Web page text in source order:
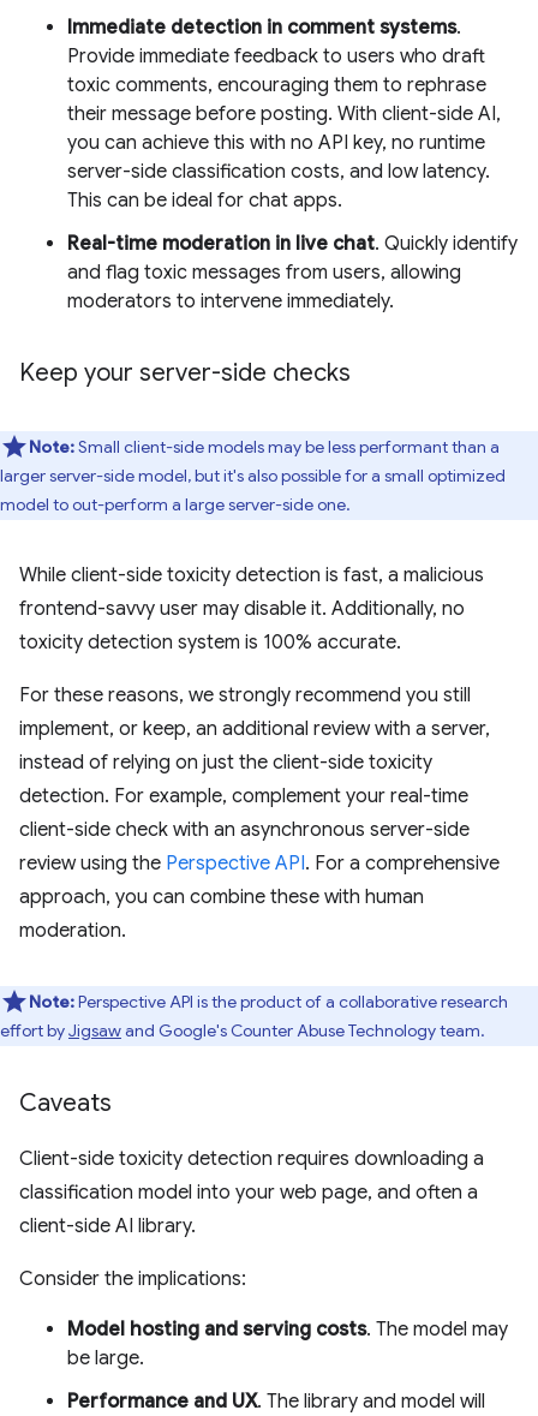
Immediate detection in comment systems.
Provide immediate feedback to users who draft
toxic comments, encouraging them to rephrase
their message before posting. With client-side AI,
you can achieve this with no API key, no runtime
server-side classification costs, and low latency.
This can be ideal for chat apps.
Real-time moderation in live chat. Quickly identify
and flag toxic messages from users, allowing
moderators to intervene immediately.
Keep your server-side checks
Note:Small client-side models may be less performant than a
larger server-side model, but it's also possible for a small optimized
model to out-perform a large server-side one.
While client-side toxicity detection is fast, a malicious
frontend-savvy user may disable it. Additionally, no
toxicity detection system is 100% accurate.
For these reasons, we strongly recommend you still
implement, or keep, an additional review with a server,
instead of relying on just the client-side toxicity
detection. For example, complement your real-time
client-side check with an asynchronous server-side
review using the Perspective API. For a comprehensive
approach, you can combine these with human
moderation.
Note:Perspective API is the product of a collaborative research
effort byJigsawand Google's Counter Abuse Technology team.
Caveats
Client-side toxicity detection requires downloading a
classification model into your web page, and often a
client-side AI library.
Consider the implications:
Model hosting and serving costs. The model may
be large.
Performance and UX. The library and model will